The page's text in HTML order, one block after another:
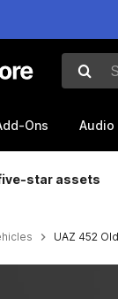
Ons Audio
star assets
UAZ 452